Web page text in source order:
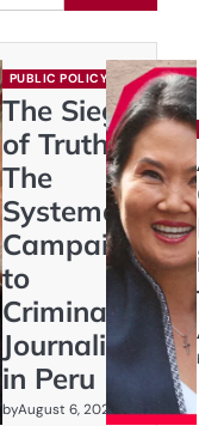
PUBLIC POLICY
The Siege
of Truth:
The
Systematic
Campaign
to
Criminalize
Journalism
in Peru
byAugust 6, 2026